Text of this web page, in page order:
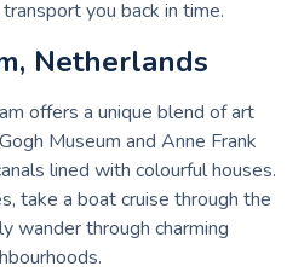
you back in time.
Netherlands
offers a unique blend of art
Museum and Anne Frank
lined with colourful houses.
take a boat cruise through the
wander through charming